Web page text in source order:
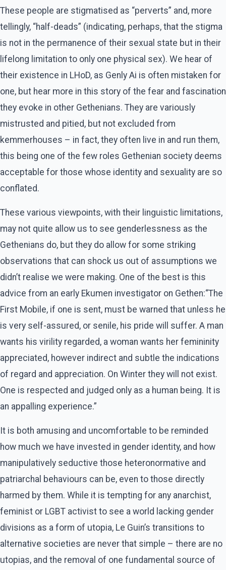
These people are stigmatised as “perverts” and, more
tellingly, “half-deads” (indicating, perhaps, that the stigma
is not in the permanence of their sexual state but in their
lifelong limitation to only one physical sex). We hear of
their existence in LHoD, as Genly Ai is often mistaken for
one, but hear more in this story of the fear and fascination
they evoke in other Gethenians. They are variously
mistrusted and pitied, but not excluded from
kemmerhouses – in fact, they often live in and run them,
this being one of the few roles Gethenian society deems
acceptable for those whose identity and sexuality are so
conflated.
These various viewpoints, with their linguistic limitations,
may not quite allow us to see genderlessness as the
Gethenians do, but they do allow for some striking
observations that can shock us out of assumptions we
didn’t realise we were making. One of the best is this
advice from an early Ekumen investigator on Gethen:“The
First Mobile, if one is sent, must be warned that unless he
is very self-assured, or senile, his pride will suffer. A man
wants his virility regarded, a woman wants her femininity
appreciated, however indirect and subtle the indications
of regard and appreciation. On Winter they will not exist.
One is respected and judged only as a human being. It is
an appalling experience.”
It is both amusing and uncomfortable to be reminded
how much we have invested in gender identity, and how
manipulatively seductive those heteronormative and
patriarchal behaviours can be, even to those directly
harmed by them. While it is tempting for any anarchist,
feminist or LGBT activist to see a world lacking gender
divisions as a form of utopia, Le Guin’s transitions to
alternative societies are never that simple – there are no
utopias, and the removal of one fundamental source of